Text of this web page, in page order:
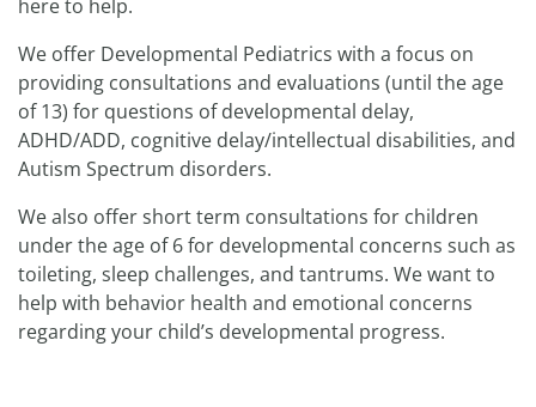
here to help.
We offer Developmental Pediatrics with a focus on
providing consultations and evaluations (until the age
of 13) for questions of developmental delay,
ADHD/ADD, cognitive delay/intellectual disabilities, and
Autism Spectrum disorders.
We also offer short term consultations for children
under the age of 6 for developmental concerns such as
toileting, sleep challenges, and tantrums. We want to
help with behavior health and emotional concerns
regarding your child’s developmental progress.